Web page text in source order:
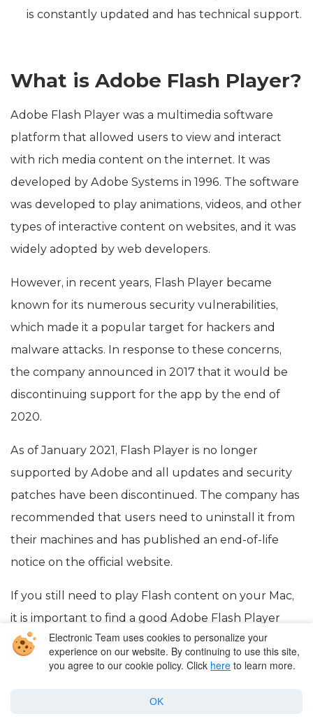
is constantly updated and has technical support.
What is Adobe Flash Player?
Adobe Flash Player was a multimedia software
platform that allowed users to view and interact
with rich media content on the internet. It was
developed by Adobe Systems in 1996. The software
was developed to play animations, videos, and other
types of interactive content on websites, and it was
widely adopted by web developers.
However, in recent years, Flash Player became
known for its numerous security vulnerabilities,
which made it a popular target for hackers and
malware attacks. In response to these concerns,
the company announced in 2017 that it would be
discontinuing support for the app by the end of
2020.
As of January 2021, Flash Player is no longer
supported by Adobe and all updates and security
patches have been discontinued. The company has
recommended that users need to uninstall it from
their machines and has published an end-of-life
notice on the official website.
If you still need to play Flash content on your Mac,
it is important to find a good Adobe Flash Player
alternative for Mac. One such alternative is Elmedia
Player, which supports SWF and FLV files. Besides
solutions that we will take a look at below.
Electronic Team uses cookies to personalize your
experience on our website. By continuing to use this site,
you agree to our cookie policy. Click here to learn more.
OK